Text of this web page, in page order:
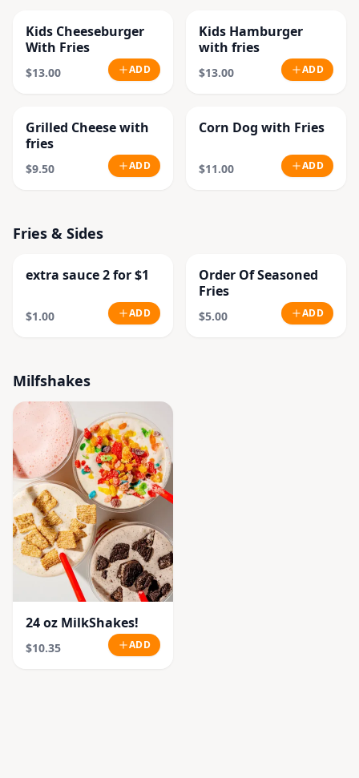
Kids Cheeseburger
With Fries
$13.00 ADD
Kids Hamburger
with fries
$13.00 ADD
Grilled Cheese with
fries
$9.50 ADD
Corn Dog with Fries
$11.00 ADD
Fries & Sides
extra sauce 2 for $1
$1.00 ADD
Order Of Seasoned
Fries
$5.00 ADD
Milfshakes
24 oz MilkShakes!
$10.35 ADD